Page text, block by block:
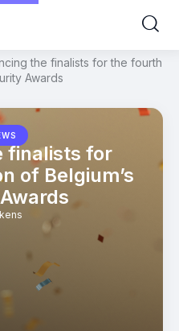
the finalists for the fourth
Awards
finalists for
of Belgium’s